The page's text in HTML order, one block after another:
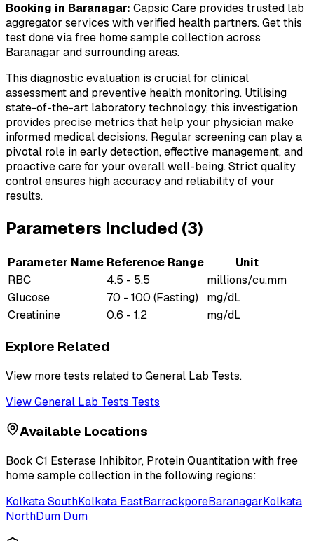
Booking in Baranagar: Capsic Care provides trusted lab
aggregator services with verified health partners. Get this
test done via free home sample collection across
Baranagar and surrounding areas.
This diagnostic evaluation is crucial for clinical
assessment and preventive health monitoring. Utilising
state-of-the-art laboratory technology, this investigation
provides precise metrics that help your physician make
informed medical decisions. Regular screening can play a
pivotal role in early detection, effective management, and
proactive care for your overall well-being. Strict quality
control ensures high accuracy and reliability of your
results.
Parameters Included (3)
Parameter Name Reference Range
Unit
RBC
4.5 - 5.5
millions/cu.mm
Glucose
70 - 100 (Fasting)
mg/dL
Creatinine
0.6 - 1.2 mg/dL
Explore Related
View more tests related to General Lab Tests.
ViewGeneral Lab Tests Tests
Available Locations
Book C1 Esterase Inhibitor, Protein Quantitationwith free
home sample collection in the following regions:
Kolkata SouthKolkata EastBarrackporeBaranagarKolkata
NorthDum Dum